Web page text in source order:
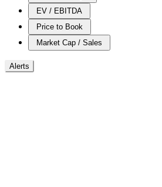
EV / EBITDA
Price to Book
Market Cap / Sales
Alerts